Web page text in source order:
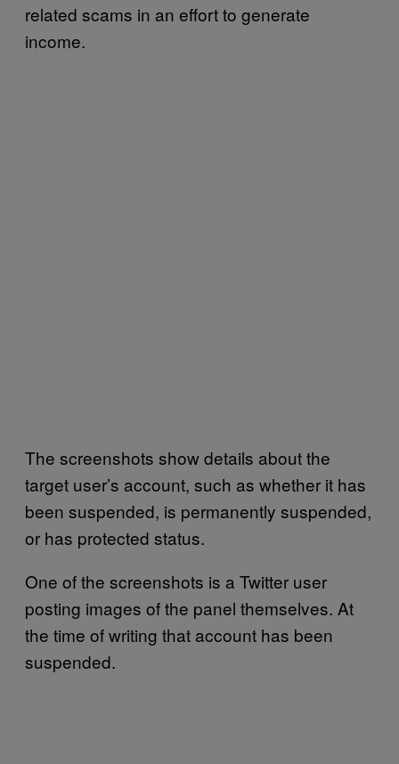
related scams in an effort to generate
income.
The screenshots show details about the
target user’s account, such as whether it has
been suspended, is permanently suspended,
or has protected status.
One of the screenshots is a Twitter user
posting images of the panel themselves. At
the time of writing that account has been
suspended.